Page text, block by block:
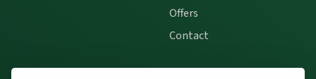
Offers
Contact